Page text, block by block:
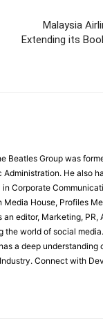
Malaysia
Extending its
Beatles Group was
He also
Corporate
House, Profiles
editor, Marketing, PR,
the world of social
a deep understanding
Connect with